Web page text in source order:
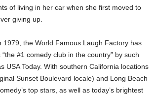
of living in her car when she first moved to
giving up.
1979, the World Famous Laugh Factory has
#1 comedy club in the country” by such
USA Today. With southern California locations
Sunset Boulevard locale) and Long Beach
top stars, as well as today’s brightest